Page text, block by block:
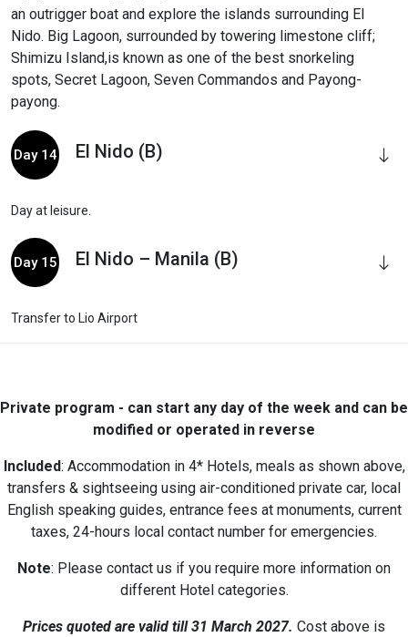
an outrigger boat and explore the islands surrounding El
Nido. Big Lagoon, surrounded by towering limestone cliff;
Shimizu Island,is known as one of the best snorkeling
spots, Secret Lagoon, Seven Commandos and Payong-
payong.
Day 14 El Nido (B)
Day at leisure.
Day 15 El Nido – Manila (B)
Transfer to Lio Airport
Private program - can start any day of the week and can be
modified or operated in reverse
Included: Accommodation in 4* Hotels, meals as shown above,
transfers & sightseeing using air-conditioned private car, local
English speaking guides, entrance fees at monuments, current
taxes, 24-hours local contact number for emergencies.
Note: Please contact us if you require more information on
different Hotel categories.
Prices quoted are valid till 31 March 2027. Cost above is